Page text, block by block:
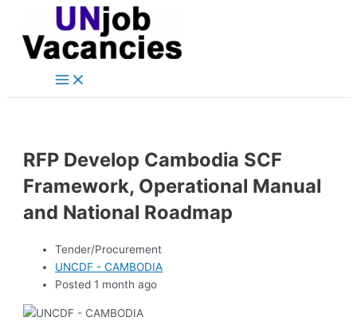
content
Main
RFP Develop Cambodia SCF
Framework, Operational Manual
and National Roadmap
Tender/Procurement
UNCDF - CAMBODIA
Posted 1 month ago
navigation